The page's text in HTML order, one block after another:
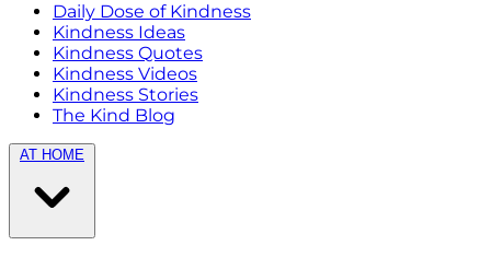
Daily Dose of Kindness
Kindness Ideas
Kindness Quotes
Kindness Videos
Kindness Stories
The Kind Blog
AT HOME